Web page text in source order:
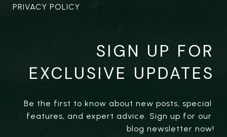
PRIVACY POLICY
SIGN UP FOR
EXCLUSIVE UPDATES
Be the first to know about new posts, special
features, and expert advice. Sign up for our
blog newsletter now!